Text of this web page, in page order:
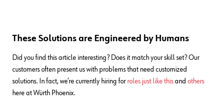
These Solutions are Engineered by Humans
Did you find this article interesting? Does it match your skill set? Our
customers often present us with problems that need customized
solutions. In fact, we’re currently hiring for roles just like this and others
here at Würth Phoenix.